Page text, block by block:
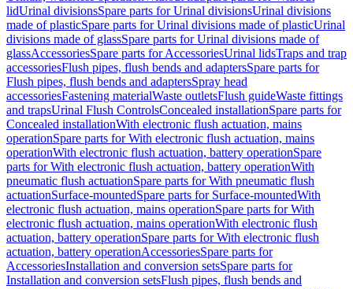
lidUrinal divisionsSpare parts for Urinal divisionsUrinal divisions
made of plasticSpare parts for Urinal divisions made of plasticUrinal
divisions made of glassSpare parts for Urinal divisions made of
glassAccessoriesSpare parts for AccessoriesUrinal lidsTraps and trap
accessoriesFlush pipes, flush bends and adaptersSpare parts for
Flush pipes, flush bends and adaptersSpray head
accessoriesFastening materialWaste outletsFlush guideWaste fittings
and trapsUrinal Flush ControlsConcealed installationSpare parts for
Concealed installationWith electronic flush actuation, mains
operationSpare parts for With electronic flush actuation, mains
operationWith electronic flush actuation, battery operationSpare
parts for With electronic flush actuation, battery operationWith
pneumatic flush actuationSpare parts for With pneumatic flush
actuationSurface-mountedSpare parts for Surface-mountedWith
electronic flush actuation, mains operationSpare parts for With
electronic flush actuation, mains operationWith electronic flush
actuation, battery operationSpare parts for With electronic flush
actuation, battery operationAccessoriesSpare parts for
AccessoriesInstallation and conversion setsSpare parts for
Installation and conversion setsFlush pipes, flush bends and